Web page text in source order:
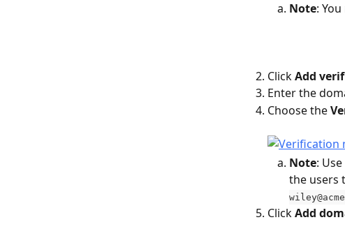
Note:
Click Add
Enter the
Choose the
Note:
the users
Click Add